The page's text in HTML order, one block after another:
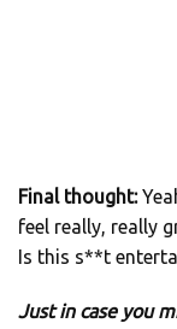
Final thought:
feel really, really
Is this s**t
Just in case you